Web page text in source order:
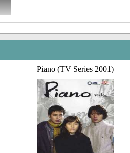
Piano (TV Series 2001)